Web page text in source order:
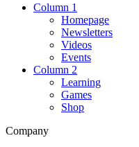
Column 1
Homepage
Newsletters
Videos
Events
Column 2
Learning
Games
Shop
Company